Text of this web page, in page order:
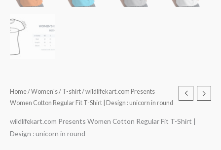
Home/Women's/ T-shirt/ wildlifekart.com Presents
Women Cotton Regular Fit T-Shirt | Design : unicorn in round
wildlifekart.com Presents Women Cotton Regular Fit T-Shirt |
Design : unicorn in round